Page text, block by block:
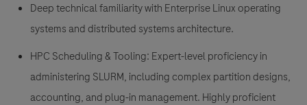
Deep technical familiarity with Enterprise Linux operating
systems and distributed systems architecture.
HPC Scheduling & Tooling: Expert-level proficiency in
administering SLURM, including complex partition designs,
accounting, and plug-in management. Highly proficient